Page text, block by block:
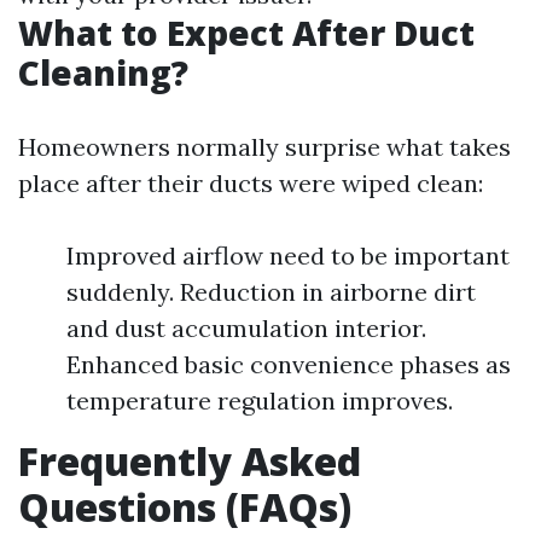
What to Expect After Duct
Cleaning?
Homeowners normally surprise what takes
place after their ducts were wiped clean:
Improved airflow need to be important
suddenly. Reduction in airborne dirt
and dust accumulation interior.
Enhanced basic convenience phases as
temperature regulation improves.
Frequently Asked
Questions (FAQs)